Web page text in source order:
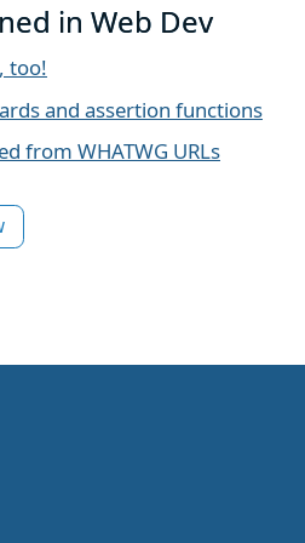
in Web Dev
too!
and assertion functions
from WHATWG URLs